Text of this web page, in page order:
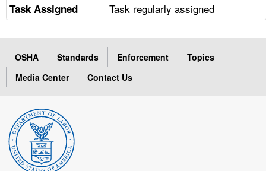
Task Assigned Task regularly assigned
OSHA Standards Enforcement
Topics
Media Center
Contact Us